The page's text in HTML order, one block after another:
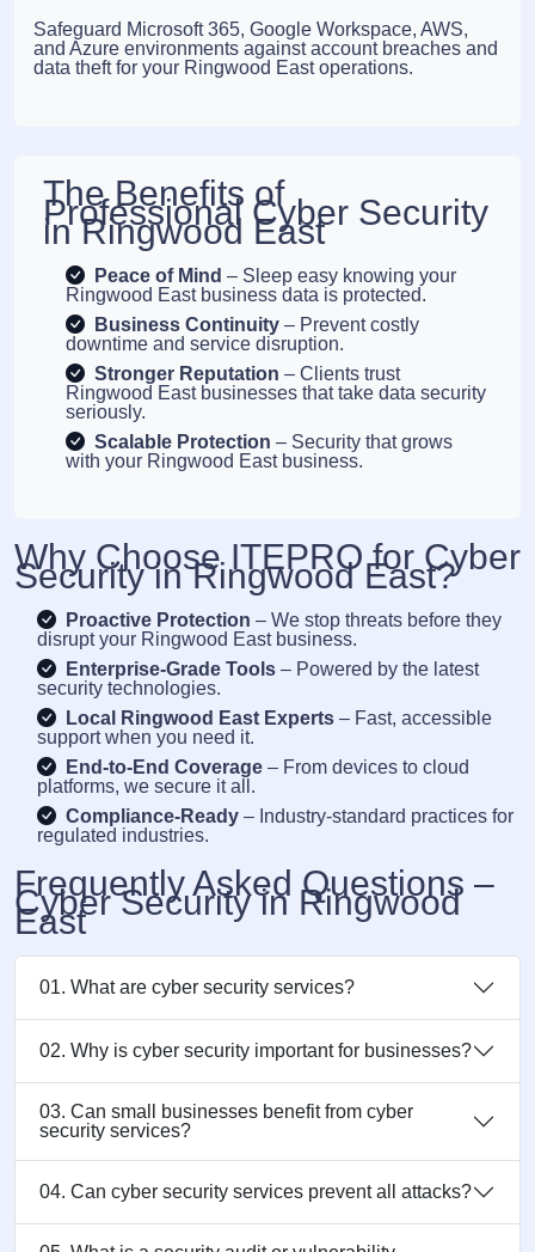
Safeguard Microsoft 365, Google Workspace, AWS,
and Azure environments against account breaches and
data theft for your Ringwood East operations.
The Benefits of
Professional Cyber Security
in Ringwood East
Peace of Mind – Sleep easy knowing your
Ringwood East business data is protected.
Business Continuity – Prevent costly
downtime and service disruption.
Stronger Reputation – Clients trust
Ringwood East businesses that take data security
seriously.
Scalable Protection – Security that grows
with your Ringwood East business.
Why Choose ITEPRO for Cyber
Security in Ringwood East?
Proactive Protection – We stop threats before they
disrupt your Ringwood East business.
Enterprise-Grade Tools – Powered by the latest
security technologies.
Local Ringwood East Experts – Fast, accessible
support when you need it.
End-to-End Coverage – From devices to cloud
platforms, we secure it all.
Compliance-Ready – Industry-standard practices for
regulated industries.
Frequently Asked Questions –
Cyber Security in Ringwood
East
01. What are cyber security services?
02. Why is cyber security important for businesses?
03. Can small businesses benefit from cyber
security services?
04. Can cyber security services prevent all attacks?